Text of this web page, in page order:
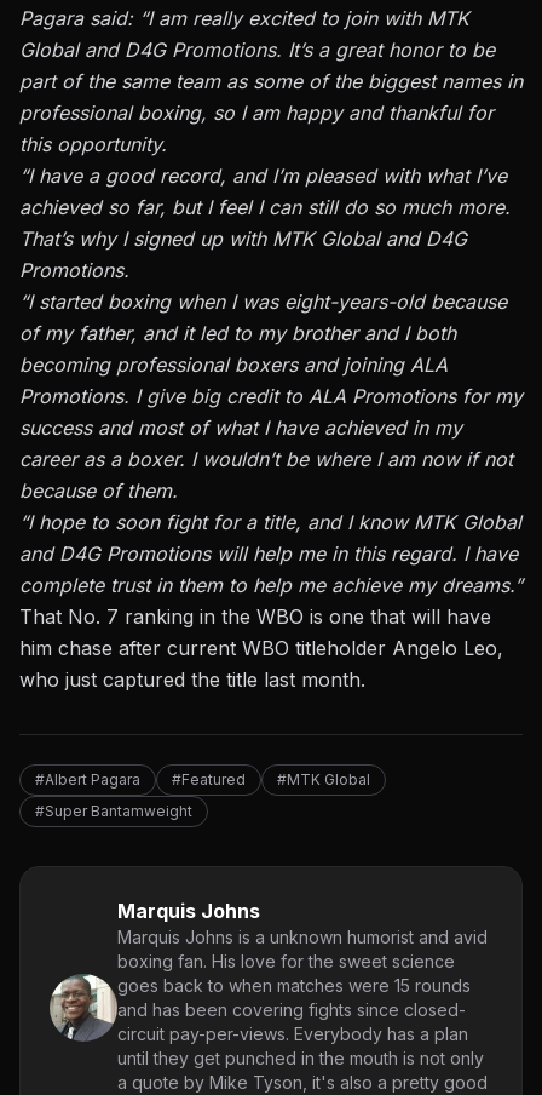
Pagara said: “I am really excited to join with MTK
Global and D4G Promotions. It’s a great honor to be
part of the same team as some of the biggest names in
professional boxing, so I am happy and thankful for
this opportunity.
“I have a good record, and I’m pleased with what I’ve
achieved so far, but I feel I can still do so much more.
That’s why I signed up with MTK Global and D4G
Promotions.
“I started boxing when I was eight-years-old because
of my father, and it led to my brother and I both
becoming professional boxers and joining ALA
Promotions. I give big credit to ALA Promotions for my
success and most of what I have achieved in my
career as a boxer. I wouldn’t be where I am now if not
because of them.
“I hope to soon fight for a title, and I know MTK Global
and D4G Promotions will help me in this regard. I have
complete trust in them to help me achieve my dreams.”
That No. 7 ranking in the WBO is one that will have
him chase after current WBO titleholder Angelo Leo,
who just captured the title last month.
#Albert Pagara #Featured
#MTK Global
#Super Bantamweight
Marquis Johns
Marquis Johns is a unknown humorist and avid
boxing fan. His love for the sweet science
goes back to when matches were 15 rounds
and has been covering fights since closed-
circuit pay-per-views. Everybody has a plan
until they get punched in the mouth is not only
a quote by Mike Tyson, it's also a pretty good